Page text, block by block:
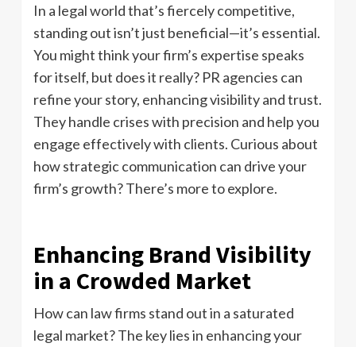
In a legal world that’s fiercely competitive,
standing out isn’t just beneficial—it’s essential.
You might think your firm’s expertise speaks
for itself, but does it really? PR agencies can
refine your story, enhancing visibility and trust.
They handle crises with precision and help you
engage effectively with clients. Curious about
how strategic communication can drive your
firm’s growth? There’s more to explore.
Enhancing Brand Visibility
in a Crowded Market
How can law firms stand out in a saturated
legal market? The key lies in enhancing your